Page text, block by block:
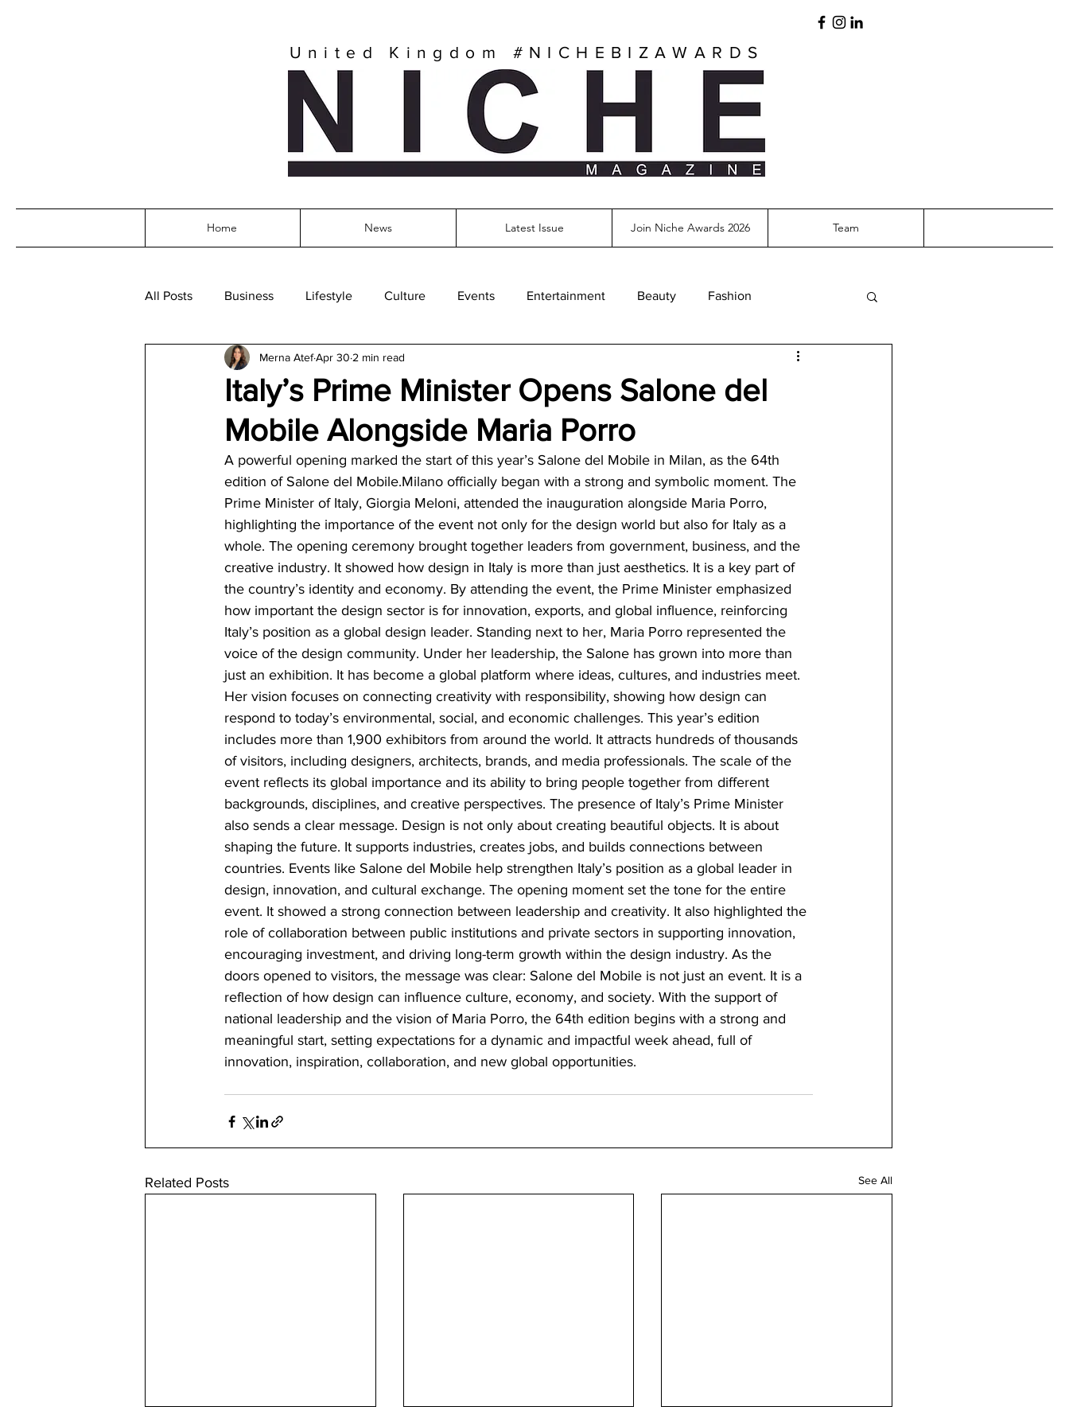
United Kingdom #NICHEBIZAWARDS
Home News Latest Issue Join Niche Awards 2026 Team
All Posts Business Lifestyle Culture Events Entertainment Beauty Fashion
Architecture Jewelry & Diamond
Italy’s Prime Minister Opens Salone del
Mobile Alongside Maria Porro
Merna AtefApr 30 2 min read
A powerful opening marked the start of this year’s Salone del Mobile in Milan, as the 64th
edition of Salone del Mobile.Milano officially began with a strong and symbolic moment. The
Prime Minister of Italy, Giorgia Meloni, attended the inauguration alongside Maria Porro,
highlighting the importance of the event not only for the design world but also for Italy as a
whole. The opening ceremony brought together leaders from government, business, and the
creative industry. It showed how design in Italy is more than just aesthetics. It is a key part of
the country’s identity and economy. By attending the event, the Prime Minister emphasized
how important the design sector is for innovation, exports, and global influence, reinforcing
Italy’s position as a global design leader. Standing next to her, Maria Porro represented the
voice of the design community. Under her leadership, the Salone has grown into more than
just an exhibition. It has become a global platform where ideas, cultures, and industries meet.
Her vision focuses on connecting creativity with responsibility, showing how design can
respond to today’s environmental, social, and economic challenges. This year’s edition
includes more than 1,900 exhibitors from around the world. It attracts hundreds of thousands
of visitors, including designers, architects, brands, and media professionals. The scale of the
event reflects its global importance and its ability to bring people together from different
backgrounds, disciplines, and creative perspectives. The presence of Italy’s Prime Minister
also sends a clear message. Design is not only about creating beautiful objects. It is about
shaping the future. It supports industries, creates jobs, and builds connections between
countries. Events like Salone del Mobile help strengthen Italy’s position as a global leader in
design, innovation, and cultural exchange. The opening moment set the tone for the entire
event. It showed a strong connection between leadership and creativity. It also highlighted the
role of collaboration between public institutions and private sectors in supporting innovation,
encouraging investment, and driving long-term growth within the design industry. As the
doors opened to visitors, the message was clear: Salone del Mobile is not just an event. It is a
reflection of how design can influence culture, economy, and society. With the support of
national leadership and the vision of Maria Porro, the 64th edition begins with a strong and
meaningful start, setting expectations for a dynamic and impactful week ahead, full of
innovation, inspiration, collaboration, and new global opportunities.
Related Posts See All